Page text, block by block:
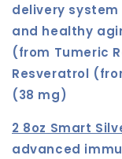
delivery
and healthy
(from Tumeric
Resveratrol
(38 mg)
2 8oz Smart
advanced